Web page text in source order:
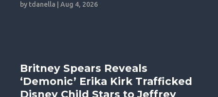
by tdanella |Aug 4, 2026
Britney Spears Reveals
‘Demonic’ Erika Kirk Trafficked
Disney Child Stars to Jeffrey